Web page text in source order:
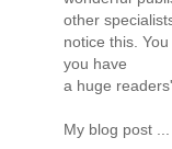
other
notice this.
you have
a huge
My blog post ...